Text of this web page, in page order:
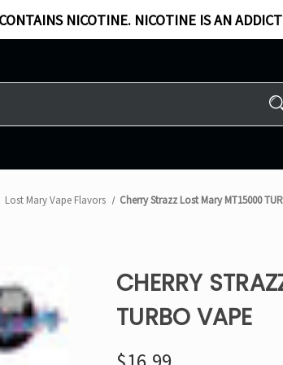
NICOTINE. NICOTINE IS AN
Lost Mary Vape Flavors Cherry Strazz Lost Mary MT15000
CHERRY
TURBO VAPE